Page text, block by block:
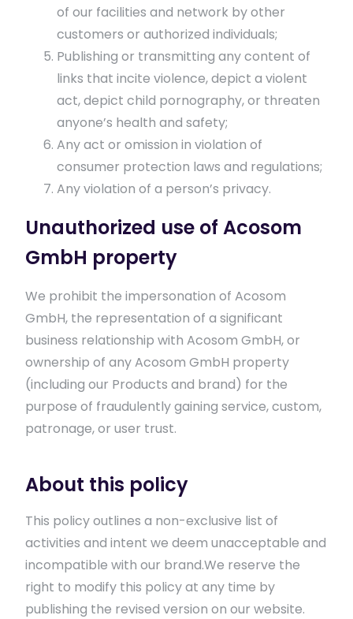
of our facilities and network by other
customers or authorized individuals;
Publishing or transmitting any content of
links that incite violence, depict a violent
act, depict child pornography, or threaten
anyone’s health and safety;
Any act or omission in violation of
consumer protection laws and regulations;
Any violation of a person’s privacy.
Unauthorized use of Acosom
GmbH property
We prohibit the impersonation of Acosom
GmbH, the representation of a significant
business relationship with Acosom GmbH, or
ownership of any Acosom GmbH property
(including our Products and brand) for the
purpose of fraudulently gaining service, custom,
patronage, or user trust.
About this policy
This policy outlines a non-exclusive list of
activities and intent we deem unacceptable and
incompatible with our brand.We reserve the
right to modify this policy at any time by
publishing the revised version on our website.